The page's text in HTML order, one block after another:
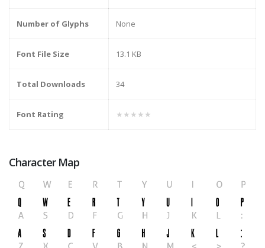
Number of Glyphs None
Font File Size 13.1 KB
Total Downloads 34
Font Rating ★★★★★
Character Map